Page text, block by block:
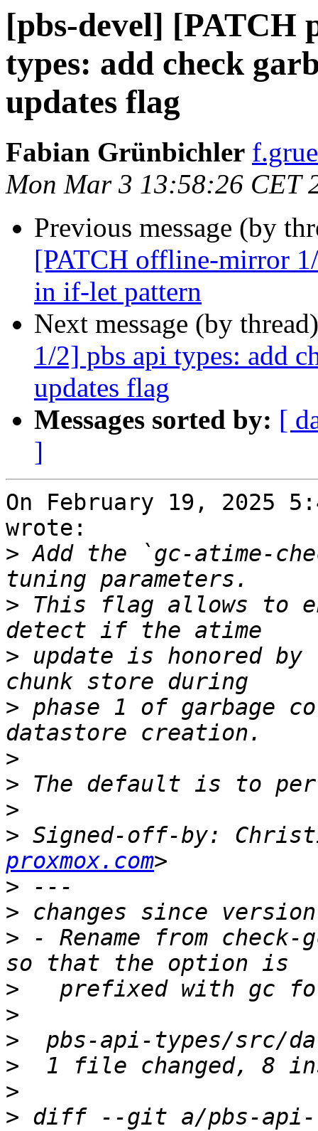
[pbs-devel] [PATCH
types: add check
updates flag
Fabian Grünbichler
Mon Mar 3 13:58:26 CET
Previous message (by
[PATCH offline-mirror
in if-let pattern
Next message (by
1/2] pbs api types: add
updates flag
Messages sorted by: [
]
On February 19, 2025
wrote:
> Add the `gc-atime-
> This flag allows to
> update is honored
> phase 1 of garbage
>
>
>
> Signed-off-by:
proxmox.com
>
>
> - Rename from
>
>
>
>
>
> diff --git a/pbs-api-